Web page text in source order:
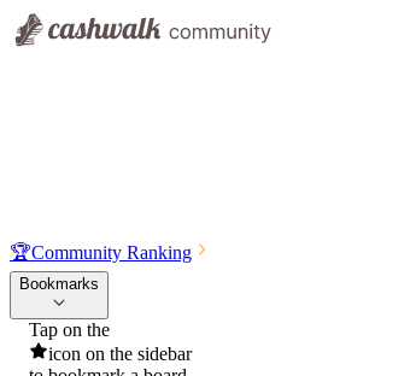
🏆Community Ranking
Bookmarks
Tap on the
icon on the sidebar